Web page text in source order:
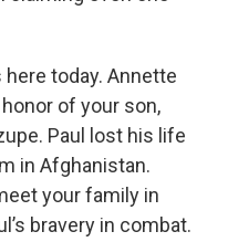
today. Annette
of your son,
Paul lost his life
in Afghanistan.
your family in
bravery in combat.